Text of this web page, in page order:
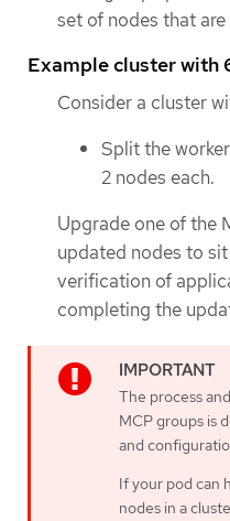
set of nodes that
Example cluster with
Consider a cluster
Split the
2 nodes each.
Upgrade one of the
updated nodes to
verification of
completing the
The process
MCP groups is
and
If your pod can
nodes in a